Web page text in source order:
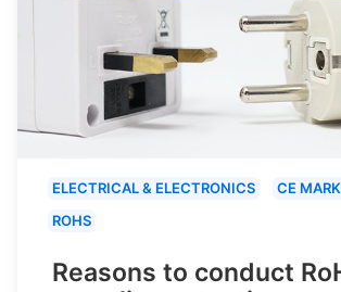
ELECTRICAL & ELECTRONICS
CE
ROHS
Reasons to conduct